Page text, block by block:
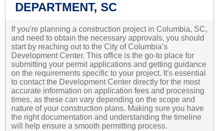
DEPARTMENT, SC
If you're planning a construction project in Columbia, SC,
and need to obtain the necessary approvals, you should
start by reaching out to the City of Columbia’s
Development Center. This office is the go-to place for
submitting your permit applications and getting guidance
on the requirements specific to your project. It's essential
to contact the Development Center directly for the most
accurate information on application fees and processing
times, as these can vary depending on the scope and
nature of your construction plans. Making sure you have
the right documentation and understanding the timeline
will help ensure a smooth permitting process.